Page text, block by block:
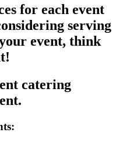
for each event
serving
event, think
catering